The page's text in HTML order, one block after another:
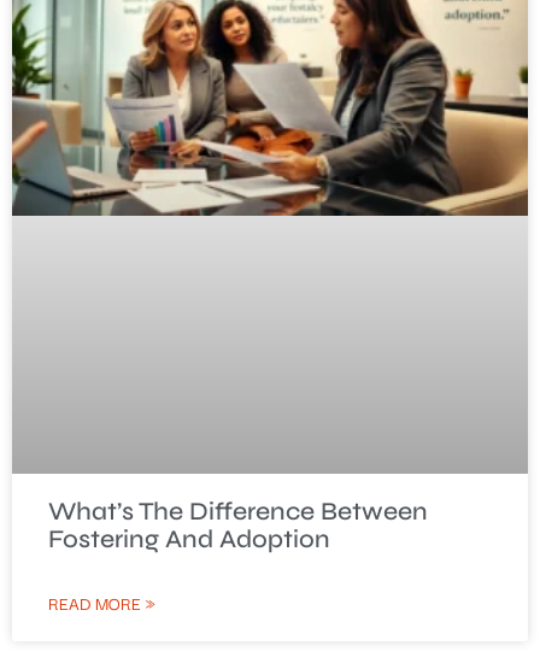
What’s The Difference Between
Fostering And Adoption
READ MORE »